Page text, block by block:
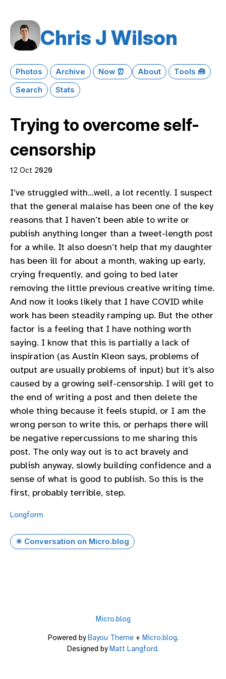
Chris J Wilson
Photos Archive Now ⏰ About
Tools 🧰
Search
Stats
Trying to overcome self-
censorship
12 Oct 2020
I’ve struggled with…well, a lot recently. I suspect
that the general malaise has been one of the key
reasons that I haven’t been able to write or
publish anything longer than a tweet-length post
for a while. It also doesn’t help that my daughter
has been ill for about a month, waking up early,
crying frequently, and going to bed later
removing the little previous creative writing time.
And now it looks likely that I have COVID while
work has been steadily ramping up. But the other
factor is a feeling that I have nothing worth
saying. I know that this is partially a lack of
inspiration (as Austin Kleon says, problems of
output are usually problems of input) but it’s also
caused by a growing self-censorship. I will get to
the end of writing a post and then delete the
whole thing because it feels stupid, or I am the
wrong person to write this, or perhaps there will
be negative repercussions to me sharing this
post. The only way out is to act bravely and
publish anyway, slowly building confidence and a
sense of what is good to publish. So this is the
first, probably terrible, step.
Longform
✴️ Conversation on Micro.blog
Micro.blog
Powered byBayou Theme+ Micro.blog.
Designed byMatt Langford.